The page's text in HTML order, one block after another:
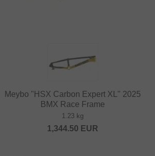
Meybo "HSX Carbon Expert XL" 2025
BMX Race Frame
1.23 kg
1,344.50 EUR